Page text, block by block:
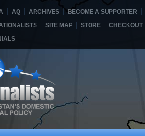
AQ ARCHIVES
BECOME A SUPPORTER
SITE MAP STORE
CHECKOUT